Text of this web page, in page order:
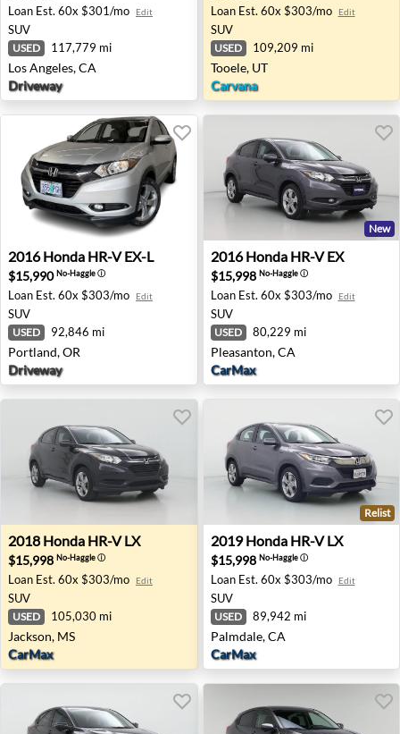
Loan Est. 60x $301/mo Edit
SUV
USED 117,779 mi
Los Angeles, CA
Driveway
Loan Est. 60x $303/mo Edit
SUV
USED 109,209 mi
Tooele, UT
Carvana
2016 Honda HR-V EX-L - Portland, OR
2016 Honda HR-V EX-L
$15,990No-Haggleⓘ
Loan Est. 60x $303/mo Edit
SUV
USED 92,846 mi
Portland, OR
Driveway
2016 Honda HR-V EX -
New
2016 Honda HR-V EX
$15,998 No-Haggleⓘ
Loan Est. 60x $303/mo Edit
SUV
USED 80,229 mi
Pleasanton, CA
CarMax
2018 Honda HR-V LX - Jackson, MS
2018 Honda HR-V LX
$15,998 No-Haggleⓘ
Loan Est. 60x $303/mo Edit
SUV
USED 105,030 mi
Jackson, MS
CarMax
2019 Honda HR-V LX -
Relist
2019 Honda HR-V LX
$15,998 No-Haggleⓘ
Loan Est. 60x $303/mo Edit
SUV
USED 89,942 mi
Palmdale, CA
CarMax